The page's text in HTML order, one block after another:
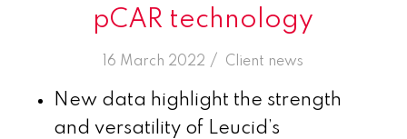
pCAR technology
16 March 2022 /
in Client news
New data highlight the strength
and versatility of Leucid’s